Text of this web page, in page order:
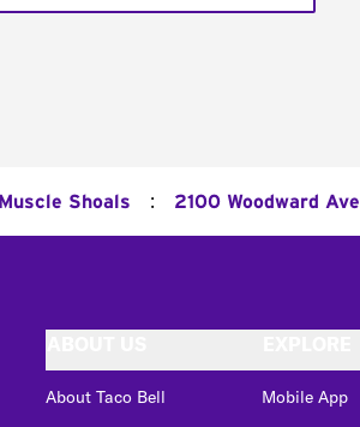
Muscle Shoals : 2100 Woodward Ave
About Taco Bell Mobile App